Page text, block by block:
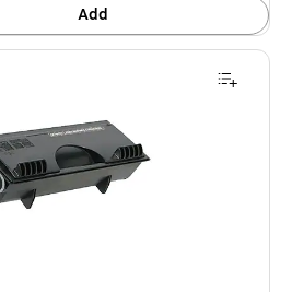
Add
Black High Yield Toner